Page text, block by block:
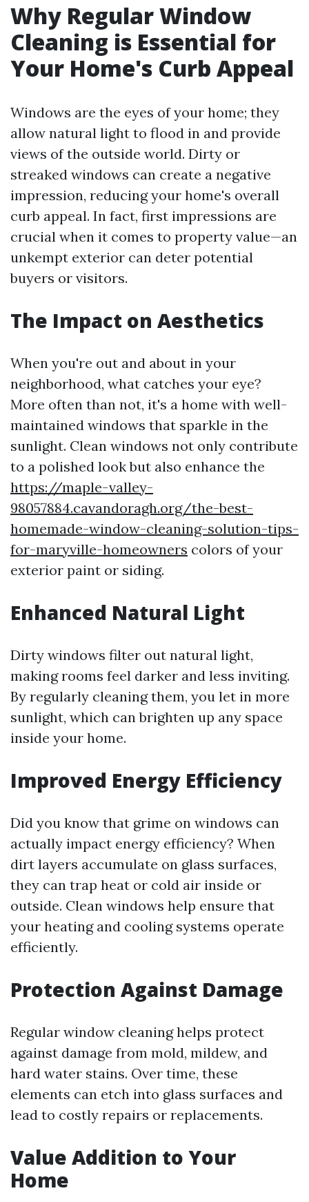
Why Regular Window
Cleaning is Essential for
Your Home's Curb Appeal
Windows are the eyes of your home; they
allow natural light to flood in and provide
views of the outside world. Dirty or
streaked windows can create a negative
impression, reducing your home's overall
curb appeal. In fact, first impressions are
crucial when it comes to property value—an
unkempt exterior can deter potential
buyers or visitors.
The Impact on Aesthetics
When you're out and about in your
neighborhood, what catches your eye?
More often than not, it's a home with well-
maintained windows that sparkle in the
sunlight. Clean windows not only contribute
to a polished look but also enhance the
https://maple-valley-
98057884.cavandoragh.org/the-best-
homemade-window-cleaning-solution-tips-
for-maryville-homeowners colors of your
exterior paint or siding.
Enhanced Natural Light
Dirty windows filter out natural light,
making rooms feel darker and less inviting.
By regularly cleaning them, you let in more
sunlight, which can brighten up any space
inside your home.
Improved Energy Efficiency
Did you know that grime on windows can
actually impact energy efficiency? When
dirt layers accumulate on glass surfaces,
they can trap heat or cold air inside or
outside. Clean windows help ensure that
your heating and cooling systems operate
efficiently.
Protection Against Damage
Regular window cleaning helps protect
against damage from mold, mildew, and
hard water stains. Over time, these
elements can etch into glass surfaces and
lead to costly repairs or replacements.
Value Addition to Your
Home